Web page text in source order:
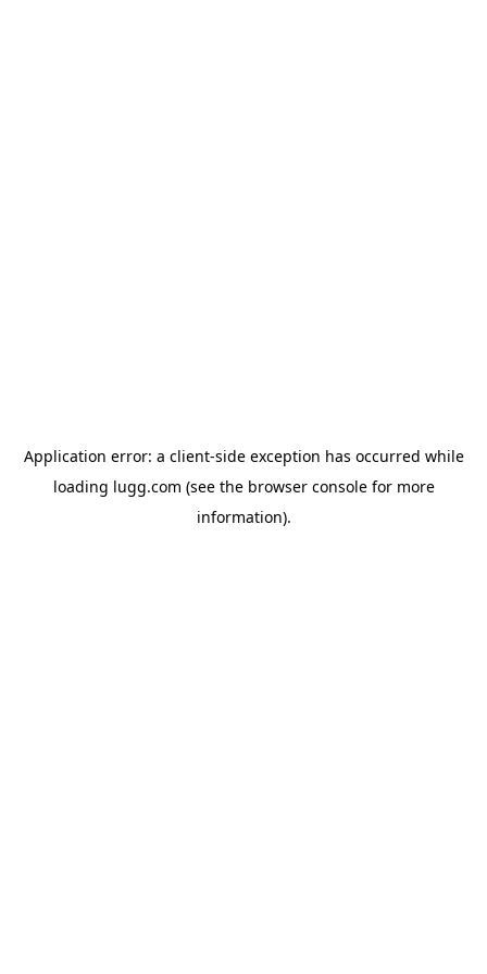
Application error: a client-side exception has occurred while
loading lugg.com (see the browser consolefor more
information).